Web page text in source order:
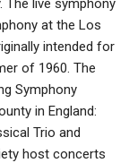
live symphony
at the Los
intended for
of 1960. The
Symphony
in England:
Trio and
host concerts